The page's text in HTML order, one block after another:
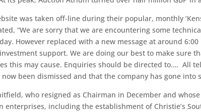
was taken off-line during their popular, monthly
“We are sorry that we are encountering some
However replaced with a new message at around
support. We are doing our best to make sure
this may cause. Enquiries should be directed to…. All
been dismissed and that the company has gone into
who resigned as Chairman in December and
enterprises, including the establishment of Christie’s